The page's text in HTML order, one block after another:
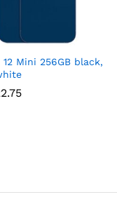
12 Mini 256GB black,